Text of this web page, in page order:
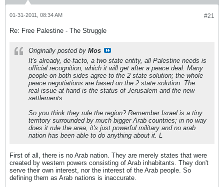
#21
01-31-2011, 08:34 AM
Re: Free Palestine - The Struggle
Originally posted by Mos
It's already, de-facto, a two state entity, all Palestine needs is
official recognition, which it will get after a peace deal. Many
people on both sides agree to the 2 state solution; the whole
peace negotiations are based on the 2 state solution. The
real issue at hand is the status of Jerusalem and the new
settlements.
So you think they rule the region? Remember Israel is a tiny
territory surrounded by much bigger Arab countries; in no way
does it rule the area, it's just powerful military and no arab
nation has been able to do anything about it. L
First of all, there is no Arab nation. They are merely states that were
created by western powers consisting of Arab inhabitants. They don't
serve their own interest, nor the interest of the Arab people. So
defining them as Arab nations is inaccurate.